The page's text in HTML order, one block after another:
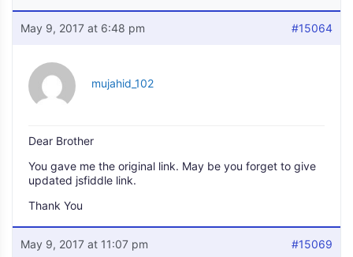
May 9, 2017 at 6:48 pm #15064
mujahid_102
Dear Brother
You gave me the original link. May be you forget to give
updated jsfiddle link.
Thank You
May 9, 2017 at 11:07 pm #15069